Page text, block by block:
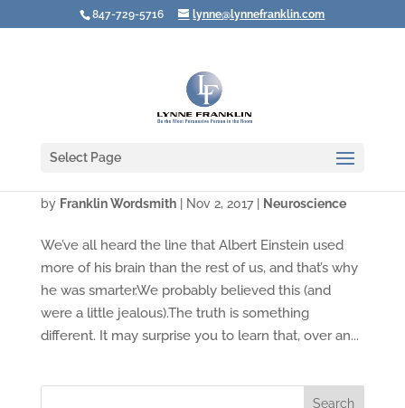
847-729-5716 lynne@lynnefranklin.com
Select Page
by Franklin Wordsmith| Nov 2, 2017| Neuroscience
We’ve all heard the line that Albert Einstein used
more of his brain than the rest of us, and that’s why
he was smarter.We probably believed this (and
were a little jealous).The truth is something
different. It may surprise you to learn that, over an...